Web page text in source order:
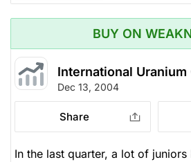
BUY ON
International Uranium
Dec 13, 2004
Share
In the last quarter, a lot of juniors